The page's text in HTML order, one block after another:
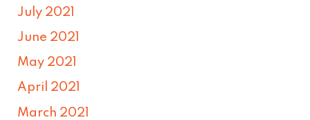
July 2021
June 2021
May 2021
April 2021
March 2021